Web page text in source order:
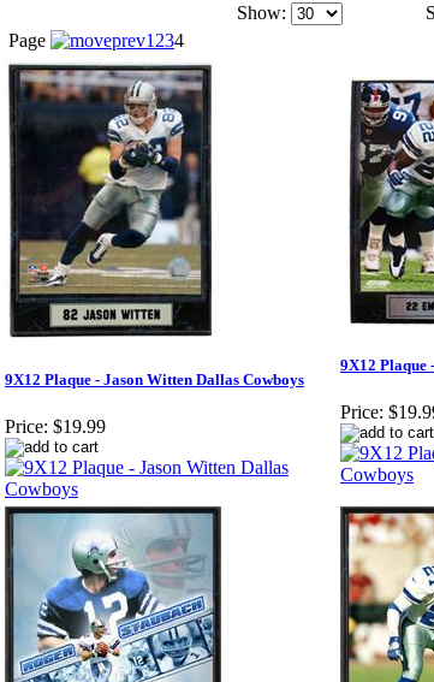
Show:
Page 1 234
9X12 Plaque - Jason Witten Dallas Cowboys
Price: $19.99
9X12 Plaque
Price: